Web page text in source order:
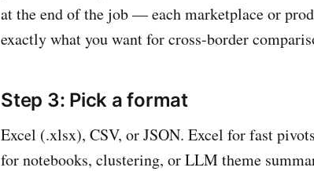
at the end of the job — each marketplace or
exactly what you want for cross-border
Step 3: Pick a format
Excel (.xlsx), CSV, or JSON. Excel for fast
for notebooks, clustering, or LLM theme